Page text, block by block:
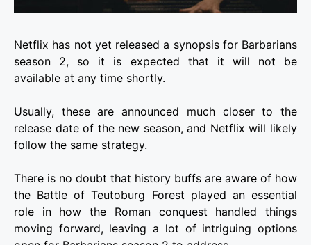
Netflix has not yet released a synopsis for Barbarians
season 2, so it is expected that it will not be
available at any time shortly.
Usually, these are announced much closer to the
release date of the new season, and Netflix will likely
follow the same strategy.
There is no doubt that history buffs are aware of how
the Battle of Teutoburg Forest played an essential
role in how the Roman conquest handled things
moving forward, leaving a lot of intriguing options